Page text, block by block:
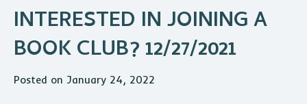
INTERESTED IN JOINING A
BOOK CLUB? 12/27/2021
Posted on January 24, 2022